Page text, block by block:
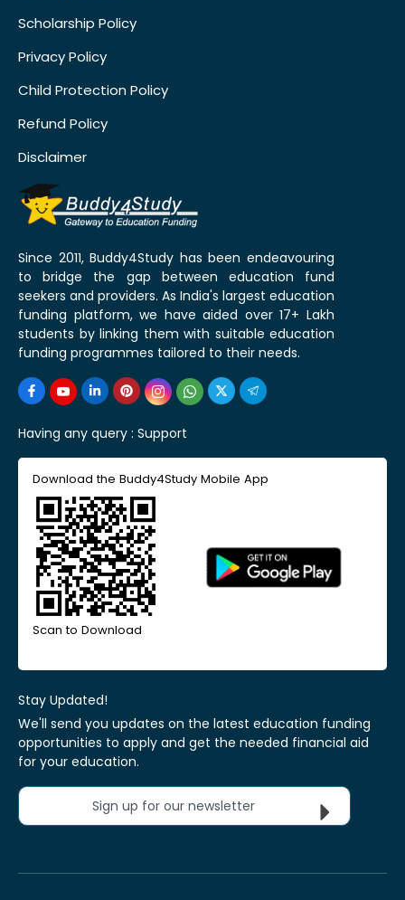
Scholarship Policy
Privacy Policy
Child Protection Policy
Refund Policy
Disclaimer
Since 2011, Buddy4Study has been endeavouring
to bridge the gap between education fund
seekers and providers. As India's largest education
funding platform, we have aided over 17+ Lakh
students by linking them with suitable education
funding programmes tailored to their needs.
Having any query : Support
Download the Buddy4Study Mobile App
Scan to Download
Stay Updated!
We'll send you updates on the latest education funding
opportunities to apply and get the needed financial aid
for your education.
Sign up for our newsletter